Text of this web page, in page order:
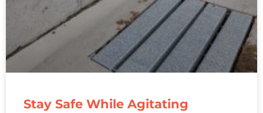
Stay Safe While Agitating